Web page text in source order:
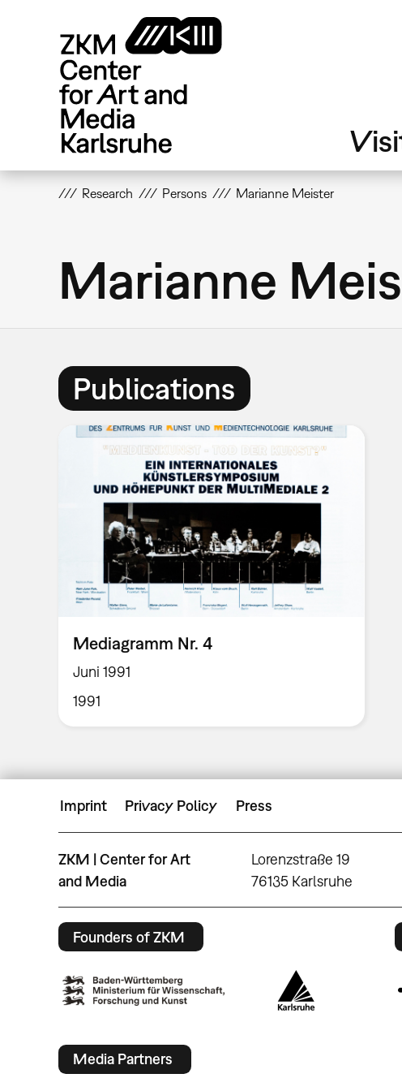
Research Persons Marianne Meister
Marianne
Publications
Mediagramm Nr. 4
Juni 1991
1991
Imprint Privacy Policy Press
ZKM | Center for Art
and Media
Lorenzstraße 19
76135 Karlsruhe
Founders of ZKM
Media Partners